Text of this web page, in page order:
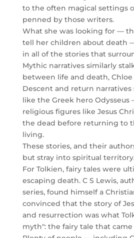
to the often magical settings
penned by those writers.
What she was looking for —
tell her children about death
in all of the stories that
Mythic narratives similarly
between life and death,
Descent and return narratives
like the Greek hero Odysseus
religious figures like Jesus
the dead before returning to
living.
These stories, and their
but stray into spiritual
For Tolkien, fairy tales were
escaping death. C S Lewis,
series, found himself a
convinced that the story of
and resurrection was what
myth": the fairy tale that came